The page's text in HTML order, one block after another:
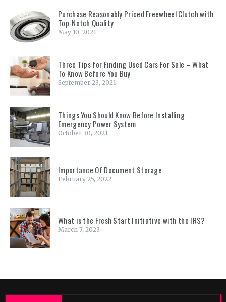
Purchase Reasonably Priced Freewheel Clutch with
Top-Notch Quality
May 10, 2021
Three Tips for Finding Used Cars For Sale – What
To Know Before You Buy
September 23, 2021
Things You Should Know Before Installing
Emergency Power System
October 30, 2021
Importance Of Document Storage
February 25, 2022
What is the Fresh Start Initiative with the IRS?
March 7, 2023